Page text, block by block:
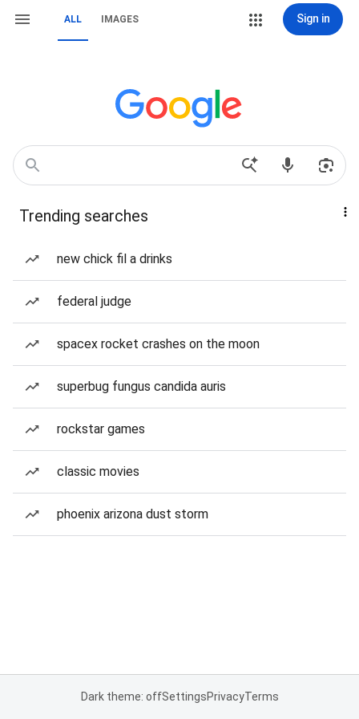
ALL IMAGES Sign in
Trending searches
new chick fil a drinks
federal judge
spacex rocket crashes on the moon
superbug fungus candida auris
rockstar games
classic movies
phoenix arizona dust storm
Dark theme: offSettingsPrivacyTerms